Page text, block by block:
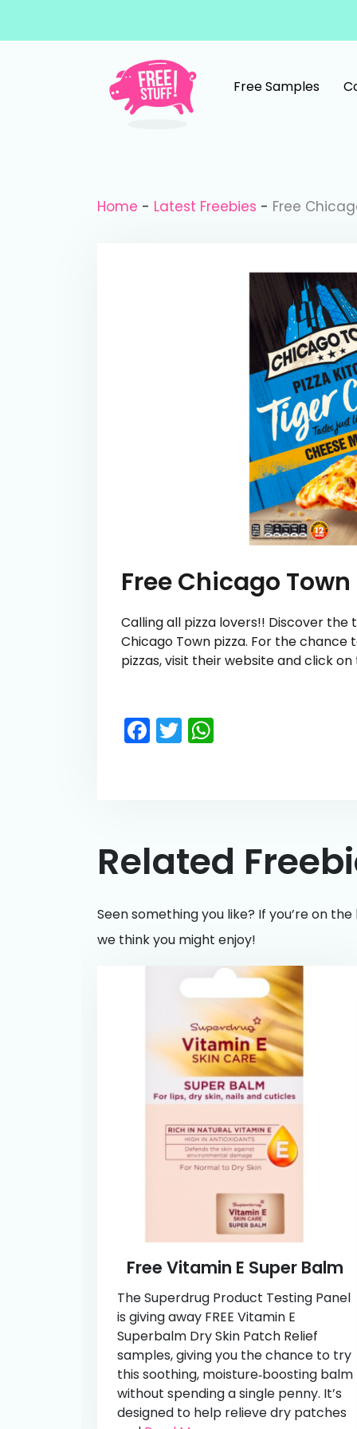
Main Navigation
Free Samples
Home - Latest Freebies - Free
Free Chicago Town
Calling all pizza lovers!! Discover the
Chicago Town pizza. For the
pizzas, visit their website and click
Facebook
Twitter
Related
Seen something you like? If you’re on
we think you might enjoy!
Free Vitamin E Super Balm
The Superdrug Product Testing Panel
is giving away FREE Vitamin E
Superbalm Dry Skin Patch Relief
samples, giving you the chance to try
this soothing, moisture‑boosting balm
without spending a single penny. It’s
designed to help relieve dry patches